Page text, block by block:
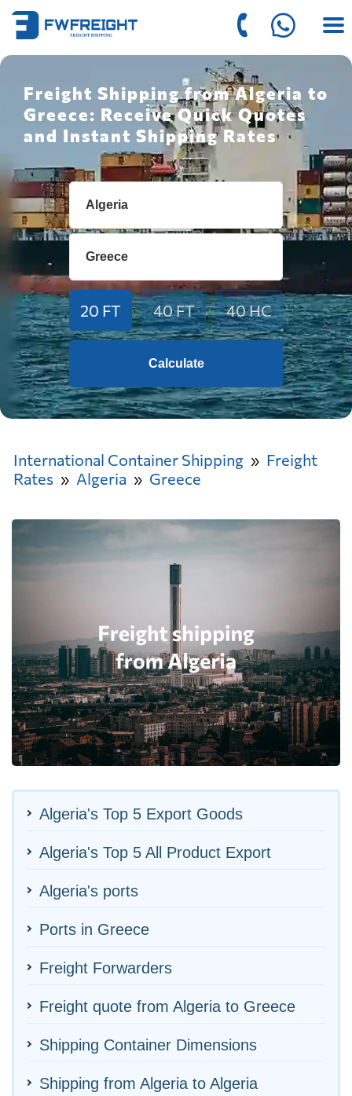
Freight Shipping from Algeria to
Greece: Receive Quick Quotes
and Instant Shipping Rates
20 FT 40 FT 40 HC
Calculate
International Container Shipping
Freight
Rates
Algeria Greece
Algeria's Top 5 Export Goods
Algeria's Top 5 All Product Export
Algeria's ports
Ports in Greece
Freight Forwarders
Freight quote from Algeria to Greece
Shipping Container Dimensions
Shipping from Algeria to Algeria